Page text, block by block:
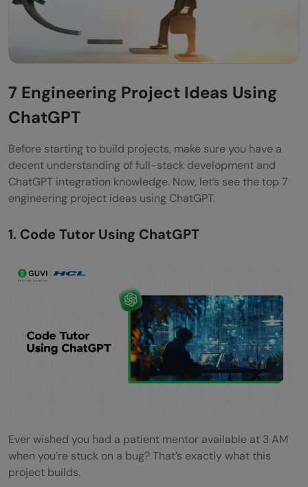
7 Engineering Project Ideas Using
ChatGPT
Before starting to build projects, make sure you have a
decent understanding of full-stack development and
ChatGPT integration knowledge. Now, let’s see the top 7
engineering project ideas using ChatGPT.
1. Code Tutor Using ChatGPT
Ever wished you had a patient mentor available at 3 AM
when you’re stuck on a bug? That’s exactly what this
project builds.